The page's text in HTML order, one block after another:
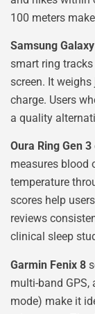
100 meters
Samsung
smart ring
screen. It
charge. Users
a quality
Oura Ring Gen 3
measures blood
temperature
scores help
reviews
clinical sleep
Garmin Fenix 8
multi-band GPS,
mode) make it